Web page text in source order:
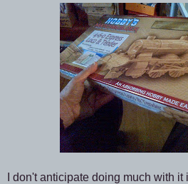
I don't anticipate doing much with